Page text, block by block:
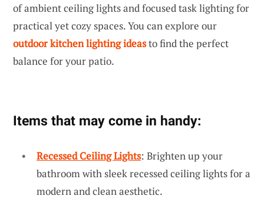
of ambient ceiling lights and focused task lighting for
practical yet cozy spaces. You can explore our
outdoor kitchen lighting ideasto find the perfect
balance for your patio.
Items that may come in handy:
Recessed Ceiling Lights: Brighten up your
bathroom with sleek recessed ceiling lights for a
modern and clean aesthetic.